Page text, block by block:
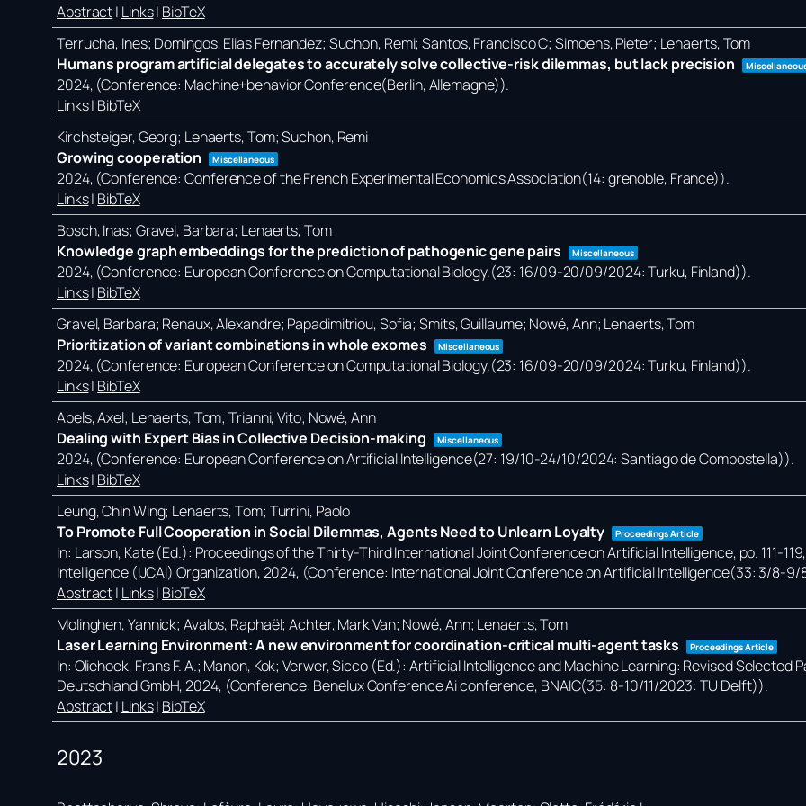
Abstract| Links| BibTeX
Terrucha, Ines; Domingos, Elias Fernandez; Suchon, Remi; Santos, Francisco C; Simoens, Pieter; Lenaerts, Tom
Humans program artificial delegates to accurately solve collective-risk dilemmas, but lack precision
2024, (Conference: Machine+behavior Conference(Berlin, Allemagne)).
Links| BibTeX
Kirchsteiger, Georg; Lenaerts, Tom; Suchon, Remi
Growing cooperation
Miscellaneous
2024, (Conference: Conference of the French Experimental Economics Association(14: grenoble, France)).
Links| BibTeX
Bosch, Inas; Gravel, Barbara; Lenaerts, Tom
Knowledge graph embeddings for the prediction of pathogenic gene pairs
Miscellaneous
2024, (Conference: European Conference on Computational Biology.(23: 16/09-20/09/2024: Turku, Finland)).
Links| BibTeX
Gravel, Barbara; Renaux, Alexandre; Papadimitriou, Sofia; Smits, Guillaume; Nowé, Ann; Lenaerts, Tom
Prioritization of variant combinations in whole exomes
Miscellaneous
2024, (Conference: European Conference on Computational Biology.(23: 16/09-20/09/2024: Turku, Finland)).
Links| BibTeX
Abels, Axel; Lenaerts, Tom; Trianni, Vito; Nowé, Ann
Dealing with Expert Bias in Collective Decision-making
Miscellaneous
2024, (Conference: European Conference on Artificial Intelligence(27: 19/10-24/10/2024: Santiago de Compostella)).
Links| BibTeX
Leung, Chin Wing; Lenaerts, Tom; Turrini, Paolo
To Promote Full Cooperation in Social Dilemmas, Agents Need to Unlearn Loyalty
Proceedings Article
In: Larson, Kate (Ed.): Proceedings of the Thirty-Third International Joint Conference on Artificial Intelligence, pp. 111-
Intelligence (IJCAI) Organization,2024, (Conference: International Joint Conference on Artificial Intelligence(33: 3/8-
Abstract| Links| BibTeX
Molinghen, Yannick; Avalos, Raphaël; Achter, Mark Van; Nowé, Ann; Lenaerts, Tom
Laser Learning Environment: A new environment for coordination-critical multi-agent tasks
Proceedings Article
In: Oliehoek, Frans F. A.; Manon, Kok; Verwer, Sicco (Ed.):Artificial Intelligence and Machine Learning: Revised Selected
Deutschland GmbH,2024, (Conference: Benelux Conference Ai conference, BNAIC(35: 8-10/11/2023: TU Delft)).
Abstract| Links| BibTeX
2023